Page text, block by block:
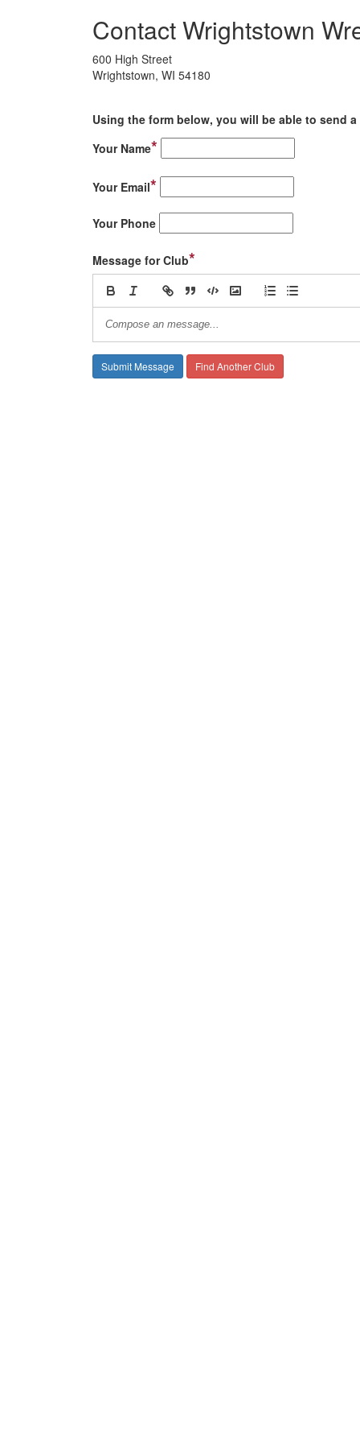
Contact Wrightstown
600 High Street
Wrightstown, WI 54180
Using the form below, you will be able to send
Your Name*
Your Email*
Your Phone
Message for Club*
Find Another Club